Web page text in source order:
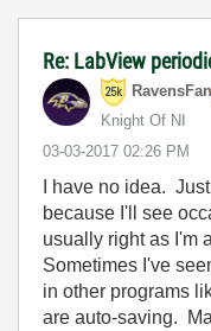
Re: LabView
RavensFan
Knight Of NI
‎03-03-2017 02:26 PM
I have no idea.
because I'll see
usually right as I'm
Sometimes I've
in other programs
are auto-saving.